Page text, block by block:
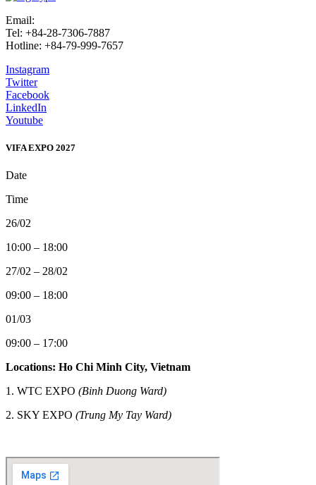
Email:
Tel: +84-28-7306-7887
Hotline: +84-79-999-7657
Instagram
Twitter
Facebook
LinkedIn
Youtube
VIFA EXPO 2027
Date
Time
26/02
10:00 – 18:00
27/02 – 28/02
09:00 – 18:00
01/03
09:00 – 17:00
Locations: Ho Chi Minh City, Vietnam
1. WTC EXPO (Binh Duong Ward)
2. SKY EXPO (Trung My Tay Ward)